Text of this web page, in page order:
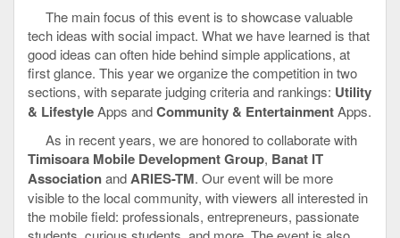
The main focus of this event is to showcase valuable
tech ideas with social impact. What we have learned is that
good ideas can often hide behind simple applications, at
first glance. This year we organize the competition in two
sections, with separate judging criteria and rankings: Utility
& LifestyleApps andCommunity & EntertainmentApps.
As in recent years, we are honored to collaborate with
Timisoara Mobile Development Group, Banat IT
AssociationandARIES-TM. Our event will be more
visible to the local community, with viewers all interested in
the mobile field: professionals, entrepreneurs, passionate